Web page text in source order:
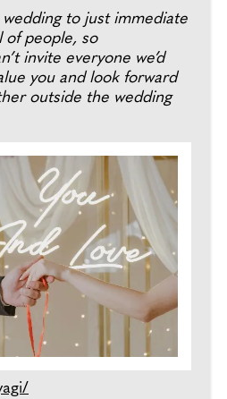
wedding to just immediate
of people, so
invite everyone we’d
you and look forward
outside the wedding